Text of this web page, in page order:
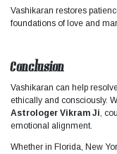
Vashikaran restores
foundations of love and
Conclusion
Vashikaran can help
ethically and consciously.
Astrologer Vikram Ji ,
emotional alignment.
Whether in Florida, New